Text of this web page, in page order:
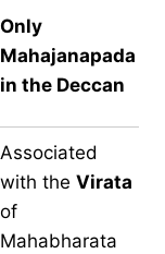
Only
Mahajanapada
in the Deccan
Associated
with the Virata
of
Mahabharata